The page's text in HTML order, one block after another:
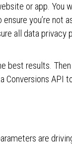
or app. You
you’re not
all data privacy
best results. Then
Conversions API
are